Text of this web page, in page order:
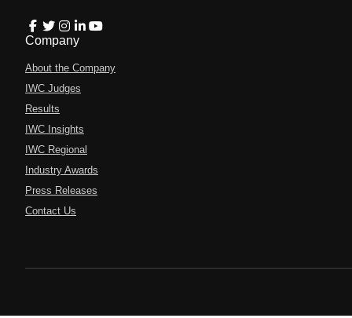
Company
About the Company
IWC Judges
Results
IWC Insights
IWC Regional
Industry Awards
Press Releases
Contact Us